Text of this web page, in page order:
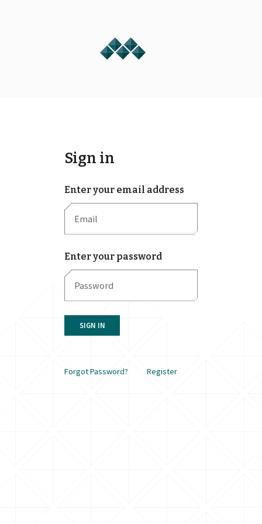
Sign in
Enter your email address
Enter your password
SIGN IN
Forgot Password? Register